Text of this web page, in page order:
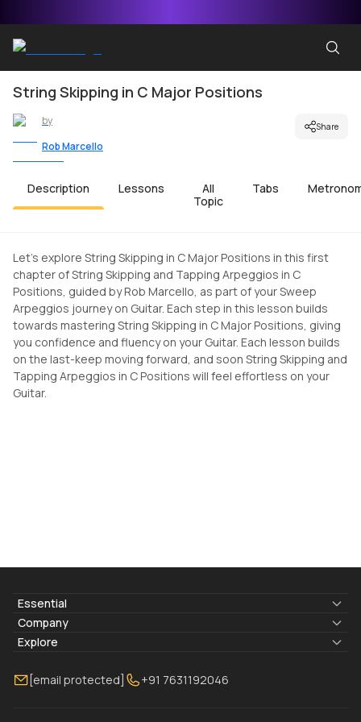
String Skipping in C Major Positions
by
Rob Marcello
Share
Description Lessons
All
Topic
Tabs
Let's explore String Skipping in C Major Positions in this first
chapter of String Skipping and Tapping Arpeggios in C
Positions, guided by Rob Marcello, as part of your Sweep
Arpeggios journey on Guitar. Each step in this lesson builds
towards mastering String Skipping in C Major Positions, giving
you confidence and fluency on your Guitar. Each lesson builds
on the last-keep moving forward, and soon String Skipping and
Tapping Arpeggios in C Positions will feel effortless on your
Guitar.
Essential
Lyrics & Chords
Blogs
FAQ
Company
About Us
Torrins for School
Explore
Bass Lessons Online
[email protected] +91 7631192046